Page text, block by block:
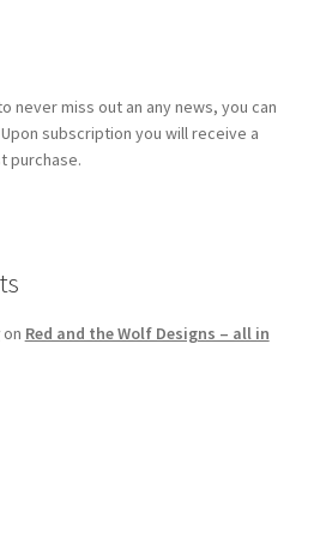
never miss out an any news, you can
subscription you will receive a
purchase.
on Red and the Wolf Designs – all in